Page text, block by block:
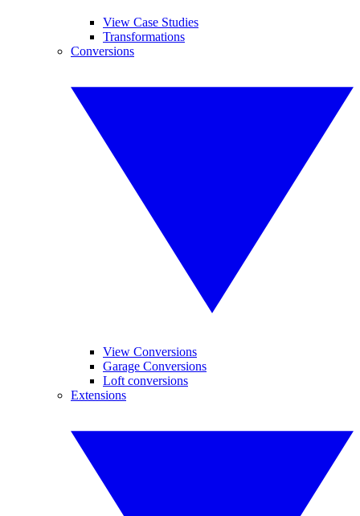
View Case Studies
Transformations
Conversions
View Conversions
Garage Conversions
Loft conversions
Extensions